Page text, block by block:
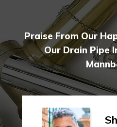
Praise From Our
Our Drain Pipe